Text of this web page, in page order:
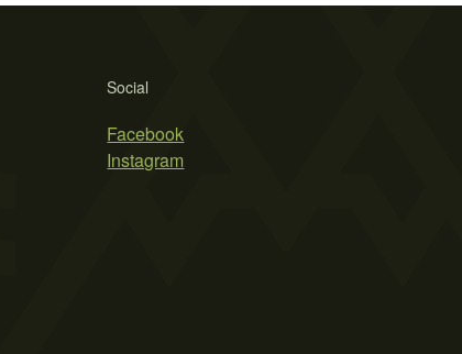
Social
Facebook
Instagram